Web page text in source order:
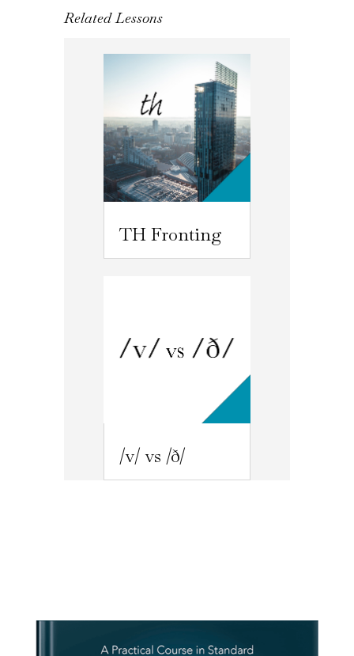
Related Lessons
TH Fronting
/v/ vs /ð/